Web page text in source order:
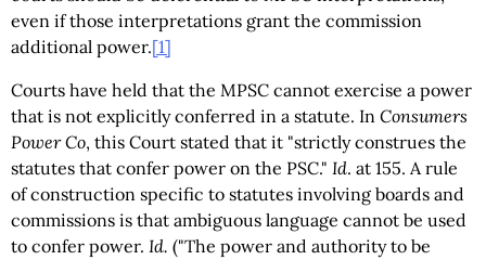
even if those interpretations grant the commission
additional power.[1]
Courts have held that the MPSC cannot exercise a power
that is not explicitly conferred in a statute. In Consumers
Power Co, this Court stated that it "strictly construes the
statutes that confer power on the PSC." Id. at 155. A rule
of construction specific to statutes involving boards and
commissions is that ambiguous language cannot be used
to confer power. Id. ("The power and authority to be